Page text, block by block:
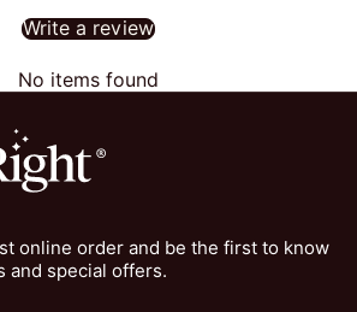
Write a review
No items found
online order and be the first to know
and special offers.